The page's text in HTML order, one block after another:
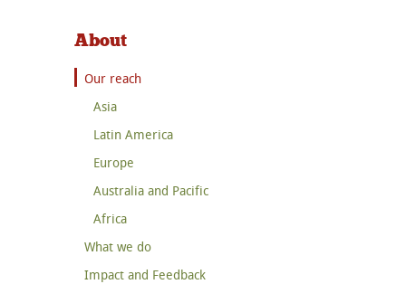
About
Our reach
Asia
Latin America
Europe
Australia and Pacific
Africa
What we do
Impact and Feedback